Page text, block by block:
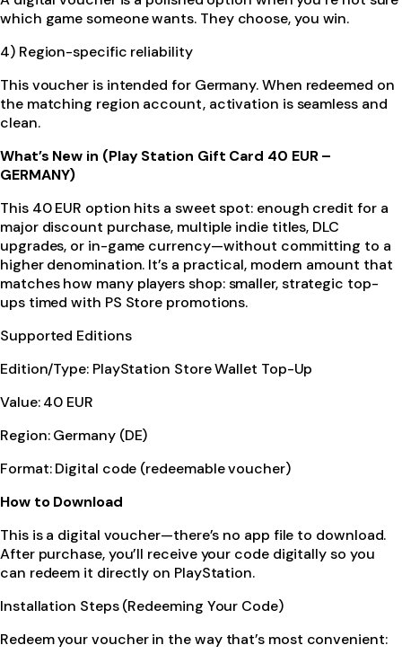
which game someone wants. They choose, you win.
4) Region-specific reliability
This voucher is intended for Germany. When redeemed on
the matching region account, activation is seamless and
clean.
What’s New in (Play Station Gift Card 40 EUR –
GERMANY)
This 40 EUR option hits a sweet spot: enough credit for a
major discount purchase, multiple indie titles, DLC
upgrades, or in-game currency—without committing to a
higher denomination. It’s a practical, modern amount that
matches how many players shop: smaller, strategic top-
ups timed with PS Store promotions.
Supported Editions
Edition/Type: PlayStation Store Wallet Top-Up
Value: 40 EUR
Region: Germany (DE)
Format: Digital code (redeemable voucher)
How to Download
This is a digital voucher—there’s no app file to download.
After purchase, you’ll receive your code digitally so you
can redeem it directly on PlayStation.
Installation Steps (Redeeming Your Code)
Redeem your voucher in the way that’s most convenient: